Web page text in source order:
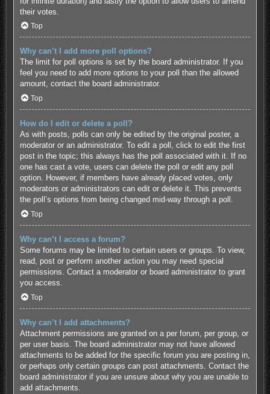
their votes.
Top
Why can’t I add more poll options?
The limit for poll options is set by the board administrator. If you
feel you need to add more options to your poll than the allowed
amount, contact the board administrator.
Top
How do I edit or delete a poll?
As with posts, polls can only be edited by the original poster, a
moderator or an administrator. To edit a poll, click to edit the first
post in the topic; this always has the poll associated with it. If no
one has cast a vote, users can delete the poll or edit any poll
option. However, if members have already placed votes, only
moderators or administrators can edit or delete it. This prevents
the poll’s options from being changed mid-way through a poll.
Top
Why can’t I access a forum?
Some forums may be limited to certain users or groups. To view,
read, post or perform another action you may need special
permissions. Contact a moderator or board administrator to grant
you access.
Top
Why can’t I add attachments?
Attachment permissions are granted on a per forum, per group, or
per user basis. The board administrator may not have allowed
attachments to be added for the specific forum you are posting in,
or perhaps only certain groups can post attachments. Contact the
board administrator if you are unsure about why you are unable to
add attachments.